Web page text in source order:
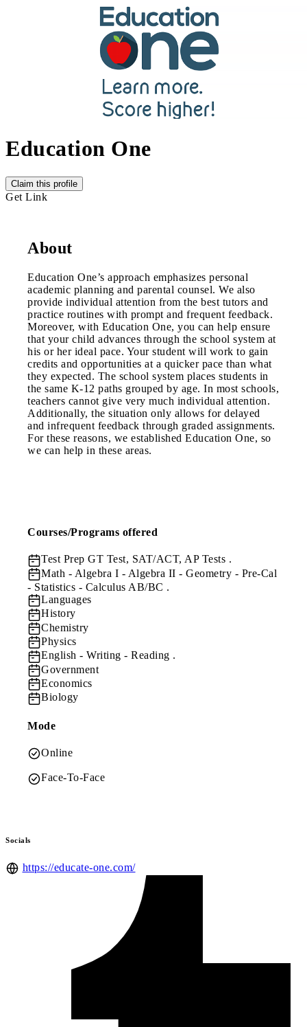
Education One
Claim this profile
Get Link
About
Education One’s approach emphasizes personal
academic planning and parental counsel. We also
provide individual attention from the best tutors and
practice routines with prompt and frequent feedback.
Moreover, with Education One, you can help ensure
that your child advances through the school system at
his or her ideal pace. Your student will work to gain
credits and opportunities at a quicker pace than what
they expected. The school system places students in
the same K-12 paths grouped by age. In most schools,
teachers cannot give very much individual attention.
Additionally, the situation only allows for delayed
and infrequent feedback through graded assignments.
For these reasons, we established Education One, so
we can help in these areas.
Courses/Programs offered
Test Prep GT Test, SAT/ACT, AP Tests .
Math - Algebra I - Algebra II - Geometry - Pre-Cal
- Statistics - Calculus AB/BC .
Languages
History
Chemistry
Physics
English - Writing - Reading .
Government
Economics
Biology
Mode
Online
Face-To-Face
Socials
https://educate-one.com/